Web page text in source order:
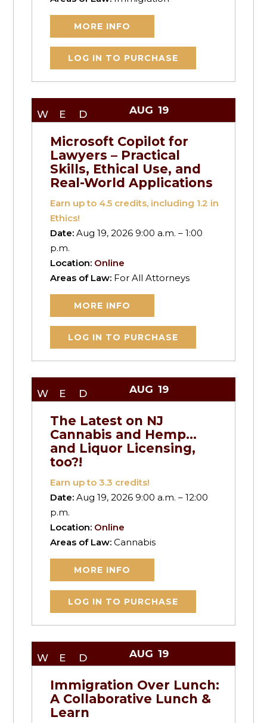
MORE INFO
LOG IN TO PURCHASE
WED AUG 19
Microsoft Copilot for
Lawyers – Practical
Skills, Ethical Use, and
Real-World Applications
Earn up to 4.5 credits, including 1.2 in
Ethics!
Date:Aug 19, 2026 9:00 a.m. – 1:00
p.m.
Location: Online
Areas of Law: For All Attorneys
MORE INFO
LOG IN TO PURCHASE
WED AUG 19
The Latest on NJ
Cannabis and Hemp…
and Liquor Licensing,
too?!
Earn up to3.3 credits!
Date:Aug 19, 2026 9:00 a.m. – 12:00
p.m.
Location: Online
Areas of Law:Cannabis
MORE INFO
LOG IN TO PURCHASE
WED AUG 19
Immigration Over Lunch:
A Collaborative Lunch &
Learn